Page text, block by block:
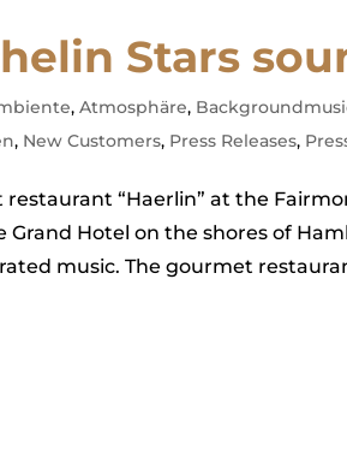
Stars
,Atmosphäre,
, New Customers, Press Releases,
“Haerlin” at the
Hotel on the shores of
music. The gourmet